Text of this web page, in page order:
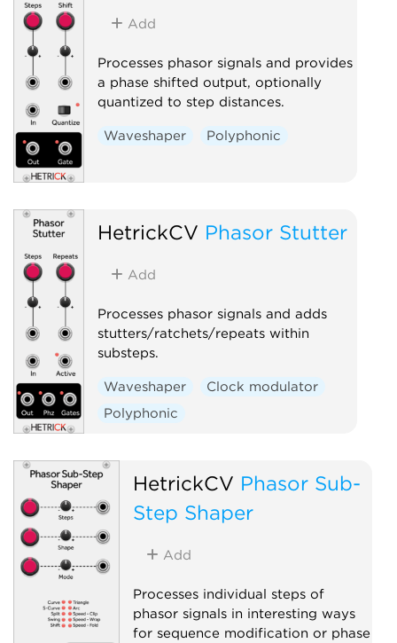
Add
Processes phasor signals and provides
a phase shifted output, optionally
quantized to step distances.
Waveshaper Polyphonic
HetrickCV Phasor Stutter
Add
Processes phasor signals and adds
stutters/ratchets/repeats within
substeps.
Waveshaper
Clock modulator
Polyphonic
HetrickCV Phasor Sub-
Step Shaper
Add
Processes individual steps of
phasor signals in interesting ways
for sequence modification or phase